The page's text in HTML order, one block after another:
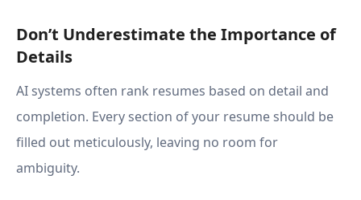
Don’t Underestimate the Importance of
Details
AI systems often rank resumes based on detail and
completion. Every section of your resume should be
filled out meticulously, leaving no room for
ambiguity.